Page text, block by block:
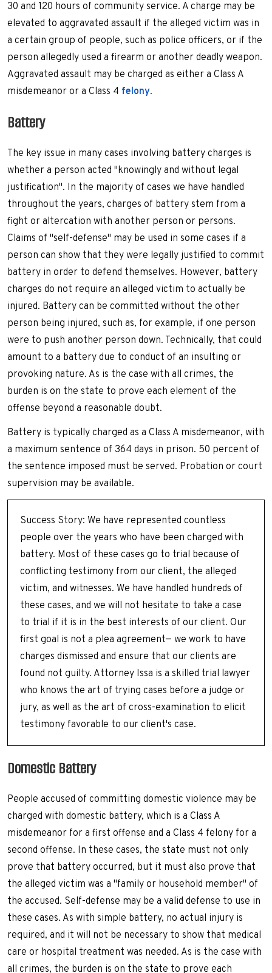
30 and 120 hours of community service. A charge may be
elevated to aggravated assault if the alleged victim was in
a certain group of people, such as police officers, or if the
person allegedly used a firearm or another deadly weapon.
Aggravated assault may be charged as either a Class A
misdemeanor or a Class 4 felony.
Battery
The key issue in many cases involving battery charges is
whether a person acted "knowingly and without legal
justification". In the majority of cases we have handled
throughout the years, charges of battery stem from a
fight or altercation with another person or persons.
Claims of "self-defense" may be used in some cases if a
person can show that they were legally justified to commit
battery in order to defend themselves. However, battery
charges do not require an alleged victim to actually be
injured. Battery can be committed without the other
person being injured, such as, for example, if one person
were to push another person down. Technically, that could
amount to a battery due to conduct of an insulting or
provoking nature. As is the case with all crimes, the
burden is on the state to prove each element of the
offense beyond a reasonable doubt.
Battery is typically charged as a Class A misdemeanor, with
a maximum sentence of 364 days in prison. 50 percent of
the sentence imposed must be served. Probation or court
supervision may be available.
Success Story: We have represented countless
people over the years who have been charged with
battery. Most of these cases go to trial because of
conflicting testimony from our client, the alleged
victim, and witnesses. We have handled hundreds of
these cases, and we will not hesitate to take a case
to trial if it is in the best interests of our client. Our
first goal is not a plea agreement— we work to have
charges dismissed and ensure that our clients are
found not guilty. Attorney Issa is a skilled trial lawyer
who knows the art of trying cases before a judge or
jury, as well as the art of cross-examination to elicit
testimony favorable to our client's case.
Domestic Battery
People accused of committing domestic violence may be
charged with domestic battery, which is a Class A
misdemeanor for a first offense and a Class 4 felony for a
second offense. In these cases, the state must not only
prove that battery occurred, but it must also prove that
the alleged victim was a "family or household member" of
the accused. Self-defense may be a valid defense to use in
these cases. As with simple battery, no actual injury is
required, and it will not be necessary to show that medical
care or hospital treatment was needed. As is the case with
all crimes, the burden is on the state to prove each